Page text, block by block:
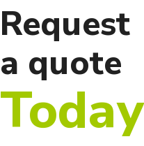
Request
a quote
Today